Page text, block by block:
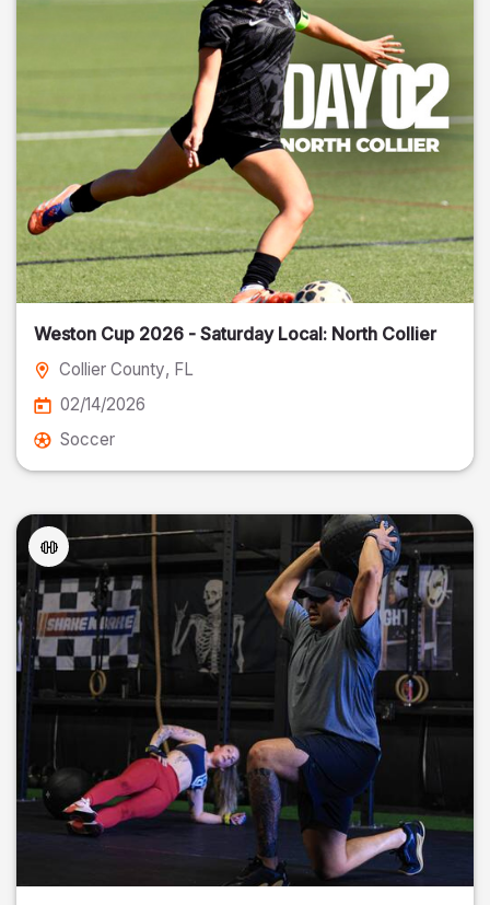
Weston Cup 2026 - Saturday Local: North Collier
Collier County, FL
02/14/2026
Soccer